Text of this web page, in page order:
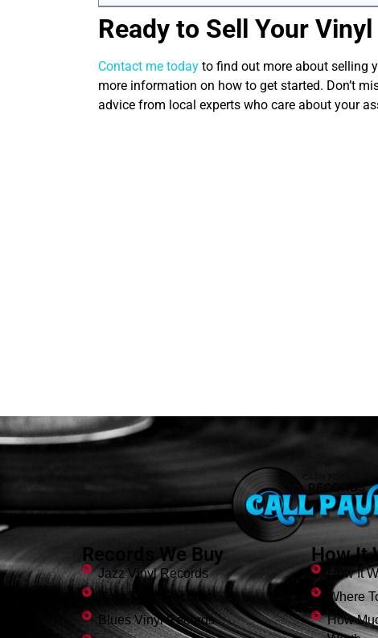
Ready to Sell Your
Contact me today to find out more about selling
more information on how to get started. Don’t
advice from local experts who care about your
Records We Buy
Jazz Vinyl Records
Rock Vinyl Records
Blues Vinyl Records
How It
How It
Where
How